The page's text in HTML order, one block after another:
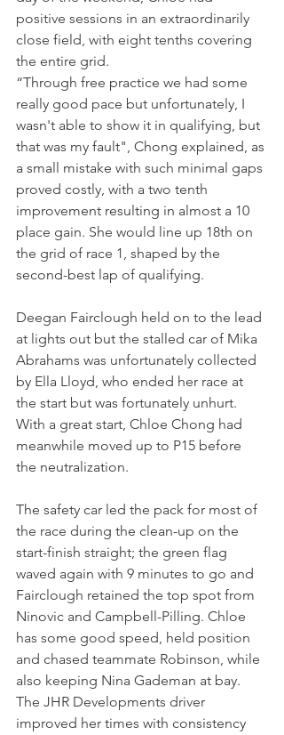
positive sessions in an extraordinarily
close field, with eight tenths covering
the entire grid.
“Through free practice we had some
really good pace but unfortunately, I
wasn't able to show it in qualifying, but
that was my fault", Chong explained, as
a small mistake with such minimal gaps
proved costly, with a two tenth
improvement resulting in almost a 10
place gain. She would line up 18th on
the grid of race 1, shaped by the
second-best lap of qualifying.
Deegan Fairclough held on to the lead
at lights out but the stalled car of Mika
Abrahams was unfortunately collected
by Ella Lloyd, who ended her race at
the start but was fortunately unhurt.
With a great start, Chloe Chong had
meanwhile moved up to P15 before
the neutralization.
The safety car led the pack for most of
the race during the clean-up on the
start-finish straight; the green flag
waved again with 9 minutes to go and
Fairclough retained the top spot from
Ninovic and Campbell-Pilling. Chloe
has some good speed, held position
and chased teammate Robinson, while
also keeping Nina Gademan at bay.
The JHR Developments driver
improved her times with consistency